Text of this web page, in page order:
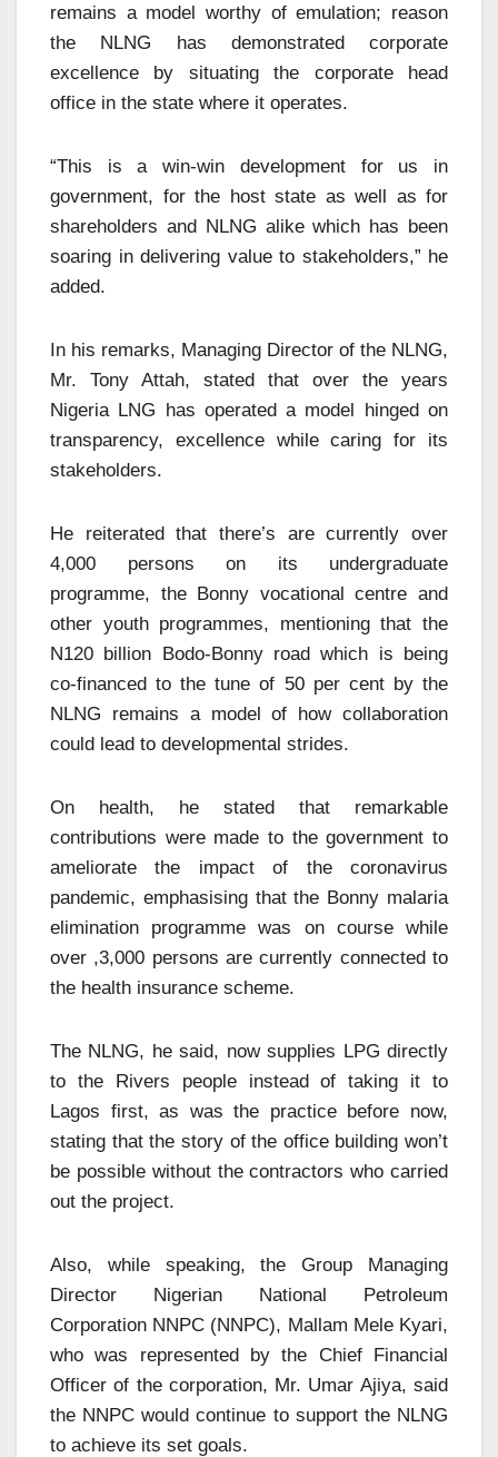
remains a model worthy of emulation; reason
the NLNG has demonstrated corporate
excellence by situating the corporate head
office in the state where it operates.
“This is a win-win development for us in
government, for the host state as well as for
shareholders and NLNG alike which has been
soaring in delivering value to stakeholders,” he
added.
In his remarks, Managing Director of the NLNG,
Mr. Tony Attah, stated that over the years
Nigeria LNG has operated a model hinged on
transparency, excellence while caring for its
stakeholders.
He reiterated that there’s are currently over
4,000 persons on its undergraduate
programme, the Bonny vocational centre and
other youth programmes, mentioning that the
N120 billion Bodo-Bonny road which is being
co-financed to the tune of 50 per cent by the
NLNG remains a model of how collaboration
could lead to developmental strides.
On health, he stated that remarkable
contributions were made to the government to
ameliorate the impact of the coronavirus
pandemic, emphasising that the Bonny malaria
elimination programme was on course while
over ,3,000 persons are currently connected to
the health insurance scheme.
The NLNG, he said, now supplies LPG directly
to the Rivers people instead of taking it to
Lagos first, as was the practice before now,
stating that the story of the office building won’t
be possible without the contractors who carried
out the project.
Also, while speaking, the Group Managing
Director Nigerian National Petroleum
Corporation NNPC (NNPC), Mallam Mele Kyari,
who was represented by the Chief Financial
Officer of the corporation, Mr. Umar Ajiya, said
the NNPC would continue to support the NLNG
to achieve its set goals.